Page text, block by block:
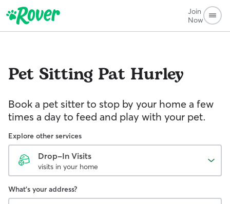
Join
Now
Pet Sitting Pat Hurley
Book a pet sitter to stop by your home a few
times a day to feed and play with your pet.
Explore other services
Drop-In Visits
visits in your home
What's your address?